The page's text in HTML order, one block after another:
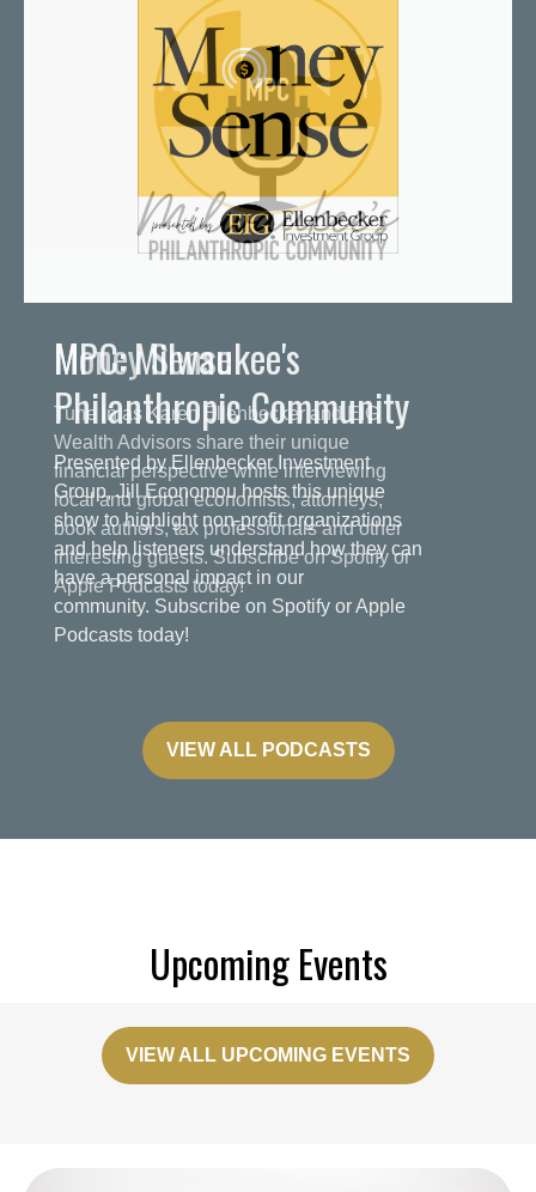
MPC: Milwaukee's
Philanthropic Community
Presented by Ellenbecker Investment
Group, Jill Economou hosts this unique
show to highlight non-profit organizations
and help listeners understand how they can
have a personal impact in our
community. Subscribe on Spotify or Apple
Podcasts today!
VIEW ALL PODCASTS
Upcoming Events
VIEW ALL UPCOMING EVENTS